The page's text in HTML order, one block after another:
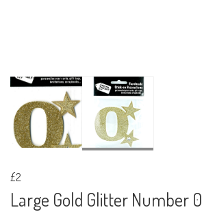
£2
Large Gold Glitter Number 0